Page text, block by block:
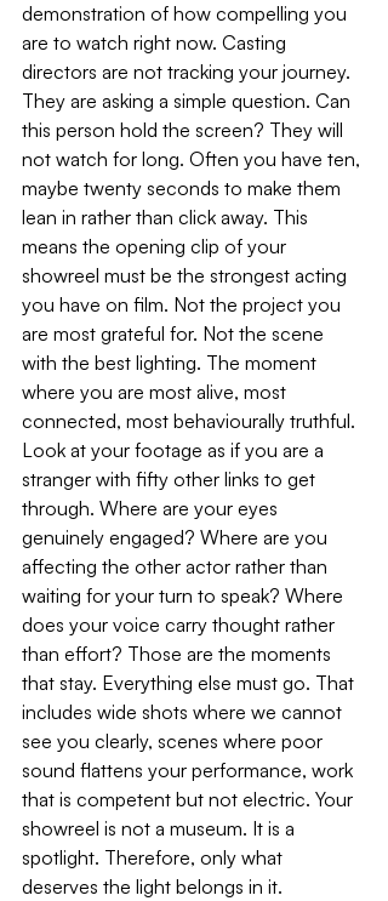
demonstration of how compelling you
are to watch right now. Casting
directors are not tracking your journey.
They are asking a simple question. Can
this person hold the screen? They will
not watch for long. Often you have ten,
maybe twenty seconds to make them
lean in rather than click away. This
means the opening clip of your
showreel must be the strongest acting
you have on film. Not the project you
are most grateful for. Not the scene
with the best lighting. The moment
where you are most alive, most
connected, most behaviourally truthful.
Look at your footage as if you are a
stranger with fifty other links to get
through. Where are your eyes
genuinely engaged? Where are you
affecting the other actor rather than
waiting for your turn to speak? Where
does your voice carry thought rather
than effort? Those are the moments
that stay. Everything else must go. That
includes wide shots where we cannot
see you clearly, scenes where poor
sound flattens your performance, work
that is competent but not electric. Your
showreel is not a museum. It is a
spotlight. Therefore, only what
deserves the light belongs in it.